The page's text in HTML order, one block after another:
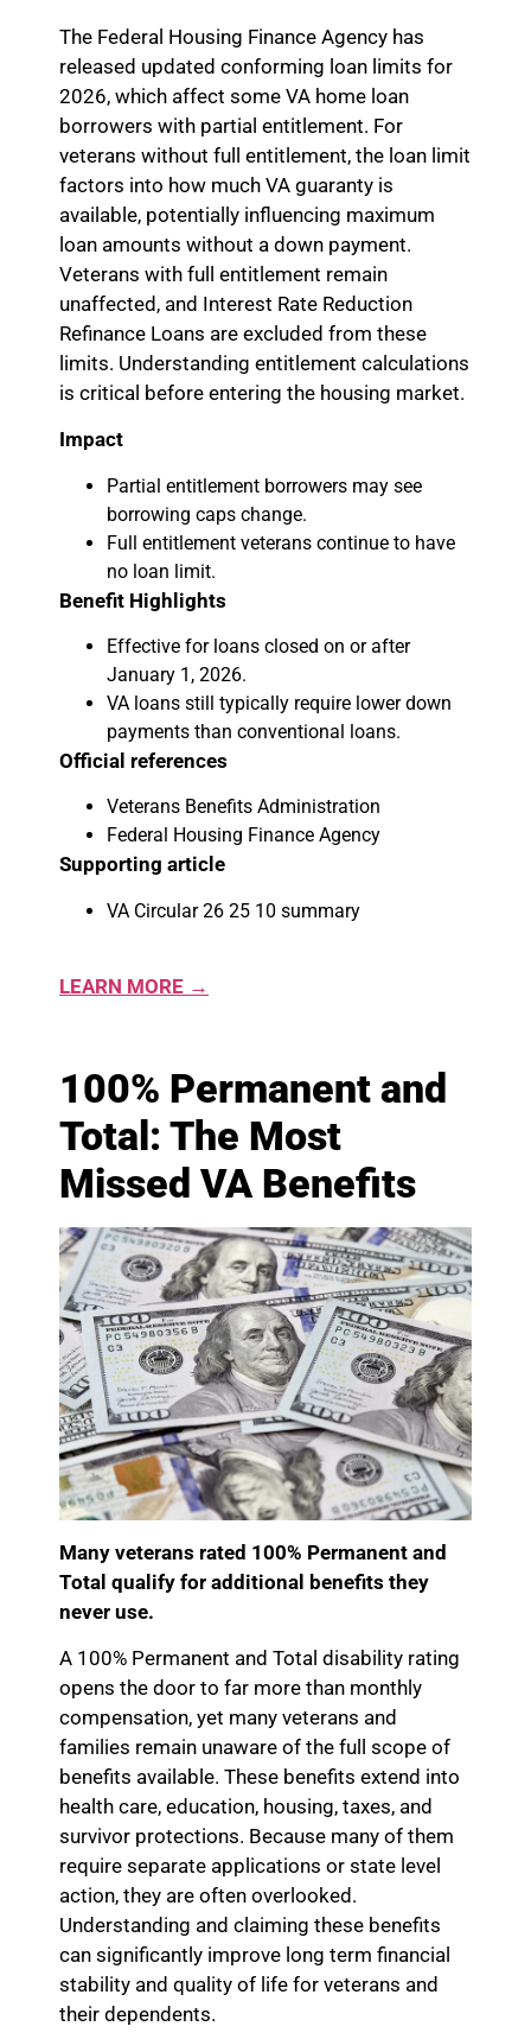
The Federal Housing Finance Agency has
released updated conforming loan limits for
2026, which affect some VA home loan
borrowers with partial entitlement. For
veterans without full entitlement, the loan limit
factors into how much VA guaranty is
available, potentially influencing maximum
loan amounts without a down payment.
Veterans with full entitlement remain
unaffected, and Interest Rate Reduction
Refinance Loans are excluded from these
limits. Understanding entitlement calculations
is critical before entering the housing market.
Impact
Partial entitlement borrowers may see
borrowing caps change.
Full entitlement veterans continue to have
no loan limit.
Benefit Highlights
Effective for loans closed on or after
January 1, 2026.
VA loans still typically require lower down
payments than conventional loans.
Official references
Veterans Benefits Administration
Federal Housing Finance Agency
Supporting article
VA Circular 26 25 10 summary
LEARN MORE →
100% Permanent and
Total: The Most
Missed VA Benefits
Many veterans rated 100% Permanent and
Total qualify for additional benefits they
never use.
A 100% Permanent and Total disability rating
opens the door to far more than monthly
compensation, yet many veterans and
families remain unaware of the full scope of
benefits available. These benefits extend into
health care, education, housing, taxes, and
survivor protections. Because many of them
require separate applications or state level
action, they are often overlooked.
Understanding and claiming these benefits
can significantly improve long term financial
stability and quality of life for veterans and
their dependents.